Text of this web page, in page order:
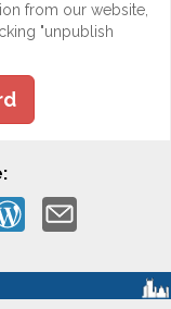
from our website,
"unpublish